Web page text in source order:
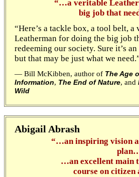
“…a veritable
big job that
“Here’s a tackle box, a tool belt, a
Leatherman for doing the big job
redeeming our society. Sure it’s
but that may be just what we
— Bill McKibben, author of The Age
Information, The End of Nature, and
Wild
Abigail Abrash
“…an inspiring vision
…an excellent main
course on